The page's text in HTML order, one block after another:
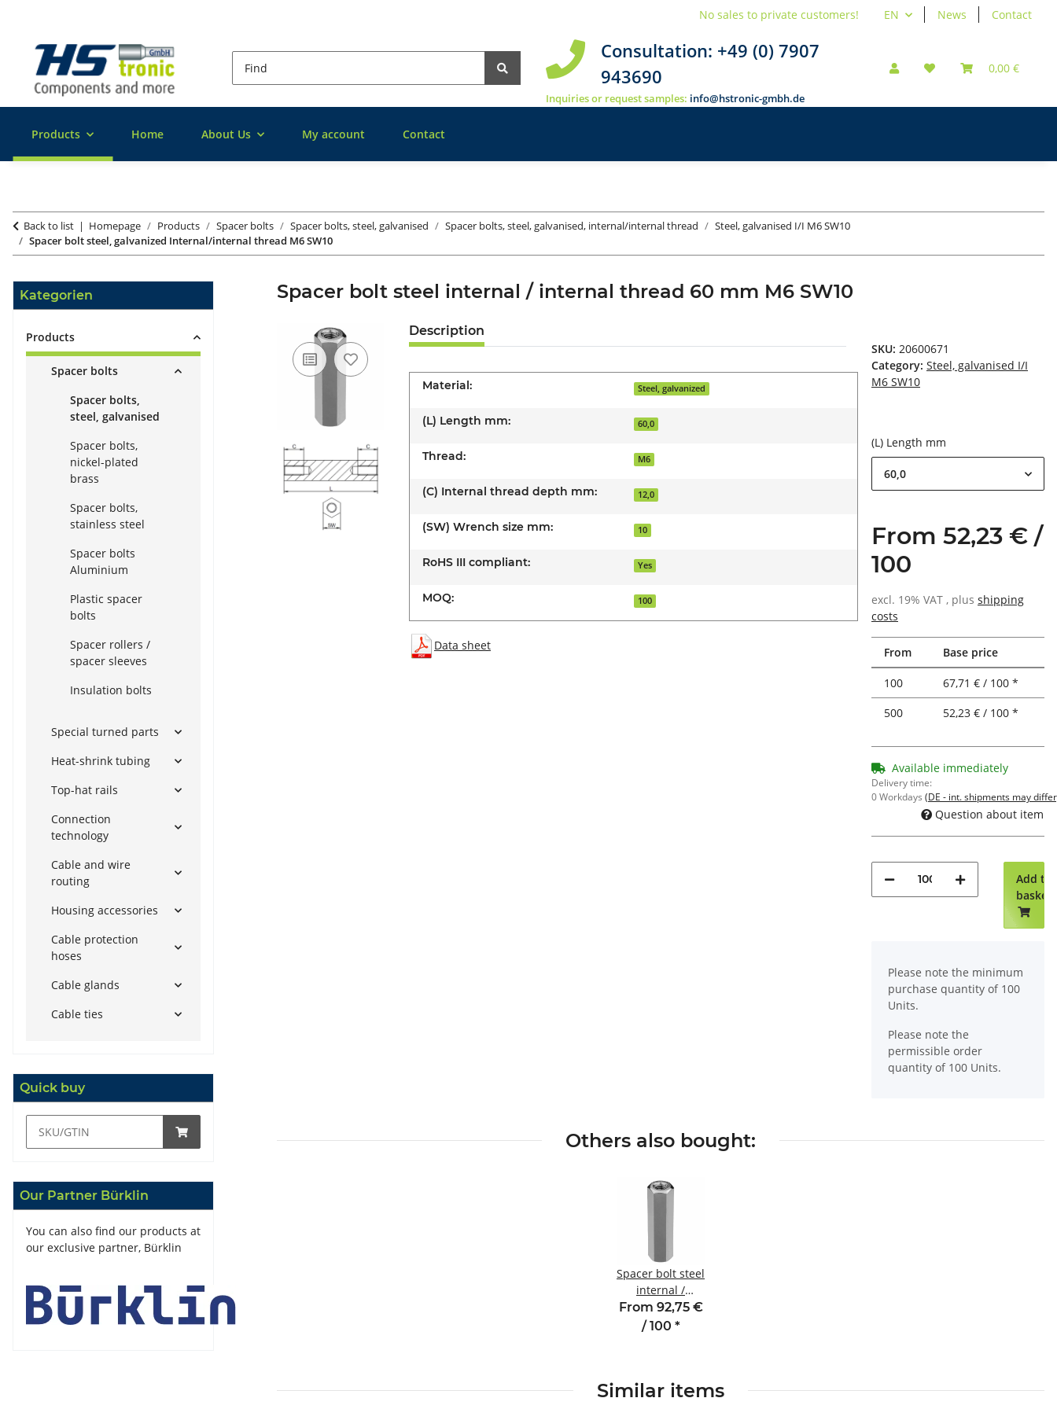
EN News Contact
No sales to private customers!
Consultation: +49 (0) 7907
943690
Inquiries or request samples: info@hstronic-gmbh.de
0,00 €
Products Home About Us My account Contact
Back to list Homepage Products Spacer bolts Spacer bolts, steel, galvanised Spacer bolts, steel, galvanised, internal/internal thread
Steel, galvanised I/I M6 SW10
Spacer bolt steel, galvanized Internal/internal thread M6 SW10
Spacer bolt steel internal / internal thread 60 mm M6 SW10
Description
Material: Steel, galvanized
(L) Length mm: 60,0
Thread: M6
(C) Internal thread depth mm: 12,0
(SW) Wrench size mm: 10
RoHS III compliant: Yes
MOQ: 100
Data sheet
SKU: 20600671
Category: Steel, galvanised I/I
M6 SW10
(L) Length mm
60,0
From 52,23 € /
100
excl. 19% VAT , plus shipping
costs
From Base price
100
67,71 € / 100 *
500
52,23 € / 100 *
Available immediately
Delivery time:
0 Workdays (DE - int. shipments may
Question about item
Add to
basket
Please note the minimum
purchase quantity of 100
Units.
Please note the
permissible order
quantity of 100 Units.
Others also bought:
Spacer bolt steel
internal /
internal thread
100 mm M6
From 92,75 €
/ 100 *
Similar items
Kategorien
Products
Spacer bolts
Spacer bolts,
steel, galvanised
Spacer bolts,
nickel-plated
brass
Spacer bolts,
stainless steel
Spacer bolts
Aluminium
Plastic spacer
bolts
Spacer rollers /
spacer sleeves
Insulation bolts
Special turned parts
Heat-shrink tubing
Top-hat rails
Connection
technology
Cable and wire
routing
Housing accessories
Cable protection
hoses
Cable glands
Cable ties
Quick buy
Our Partner Bürklin
You can also find our products at
our exclusive partner, Bürklin